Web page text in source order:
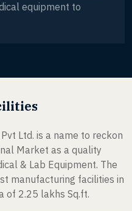
equipment to
Ltd. is a name to reckon
Market as a quality
& Lab Equipment. The
manufacturing facilities in
of 2.25 lakhs Sq.ft.